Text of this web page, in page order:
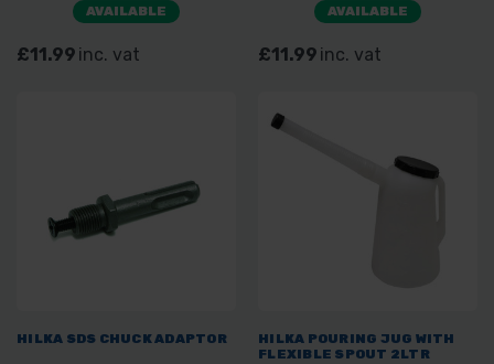
AVAILABLE
£11.99 inc. vat
AVAILABLE
£11.99 inc. vat
HILKA SDS CHUCK ADAPTOR
HILKA POURING JUG WITH
FLEXIBLE SPOUT 2LTR